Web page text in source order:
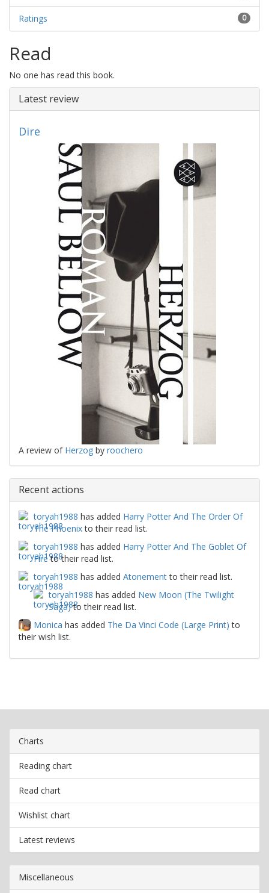
0
Ratings
Read
No one has read this book.
Latest review
Dire
A review of Herzog by roochero
Recent actions
toryah1988 has added Harry Potter And The Order Of
The Phoenixto their read list.
toryah1988 has added Harry Potter And The Goblet Of
Fireto their read list.
toryah1988 has added Atonementto their read list.
toryah1988 has added New Moon (The Twilight
Saga)to their read list.
Monica has added The Da Vinci Code (Large Print) to
their wish list.
Charts
Reading chart
Read chart
Wishlist chart
Latest reviews
Miscellaneous